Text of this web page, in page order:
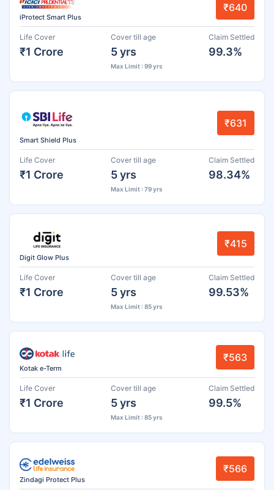
iProtect Smart Plus
₹640
Life Cover
₹1 Crore
Cover till age
5 yrs
Max Limit : 99 yrs
Claim Settled
99.3%
Smart Shield Plus
₹631
Life Cover
₹1 Crore
Cover till age
5 yrs
Max Limit : 79 yrs
Claim Settled
98.34%
Digit Glow Plus
₹415
Life Cover
₹1 Crore
Cover till age
5 yrs
Max Limit : 85 yrs
Claim Settled
99.53%
Kotak e-Term
₹563
Life Cover
₹1 Crore
Cover till age
5 yrs
Max Limit : 85 yrs
Claim Settled
99.5%
Zindagi Protect Plus
₹566